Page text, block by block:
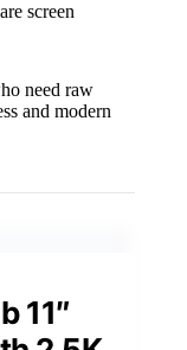
screen
need raw
and modern
11″